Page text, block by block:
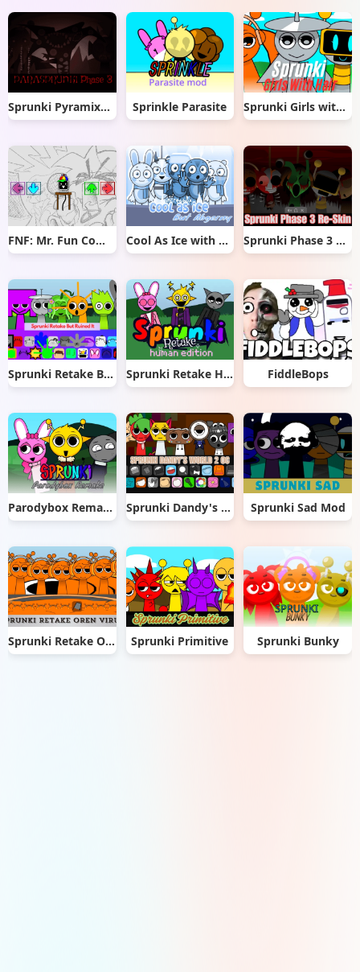
Sprunki Pyramixed But Phase 3 Sprinkle Parasite Sprunki Girls with Hair
FNF: Mr. Fun Computer Test Cool As Ice with Abgerny Sprunki Phase 3 Re-Skin
Sprunki Retake But Ruined It Sprunki Retake Human Edition FiddleBops
Parodybox Remake Sprunki Dandy's World 2.0 Sprunki Sad Mod
Sprunki Retake Oren Virus Sprunki Primitive Sprunki Bunky